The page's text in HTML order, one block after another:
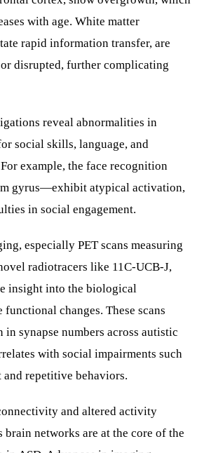
with age. White matter
rapid information transfer, are
disrupted, further complicating
reveal abnormalities in
social skills, language, and
example, the face recognition
gyrus—exhibit atypical activation,
in social engagement.
especially PET scans measuring
radiotracers like 11C-UCB-J,
insight into the biological
changes. These scans
synapse numbers across autistic
with social impairments such
and repetitive behaviors.
and altered activity
brain networks are at the core of the